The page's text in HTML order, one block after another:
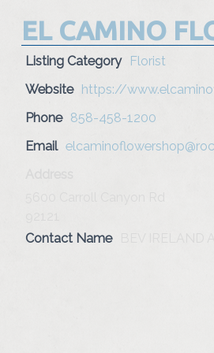
EL CAMINO
Listing Category
Florist
Website https://
Phone 858-458-1200
Email
Contact Name